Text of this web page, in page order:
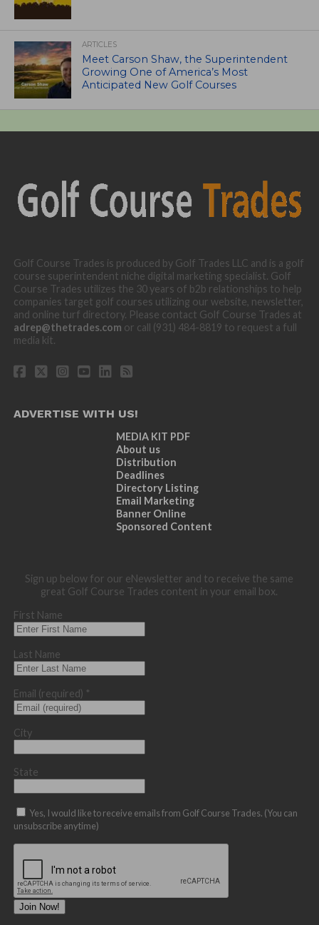
ARTICLES
Meet Carson Shaw, the Superintendent
Growing One of America’s Most
Anticipated New Golf Courses
Golf Course Trades is produced by Golf Trades LLC and is a golf
course superintendent niche digital marketing specialist. Golf
Course Trades utilizes the 30 years of b2b relationships to help
companies target golf courses utilizing our website, newsletter,
and online turf directory. Please contact Golf Course Trades at
adrep@thetrades.com or call (931) 484-8819 to request a full
media kit.
ADVERTISE WITH US!
MEDIA KIT PDF
About us
Distribution
Deadlines
Directory Listing
Email Marketing
Banner Online
Sponsored Content
Sign up below for our eNewsletter and to receive the same
great Golf Course Trades content in your email box.
First Name
Last Name
Email (required) *
City
State
Yes, I would like to receive emails from Golf Course Trades. (You can
unsubscribe anytime)